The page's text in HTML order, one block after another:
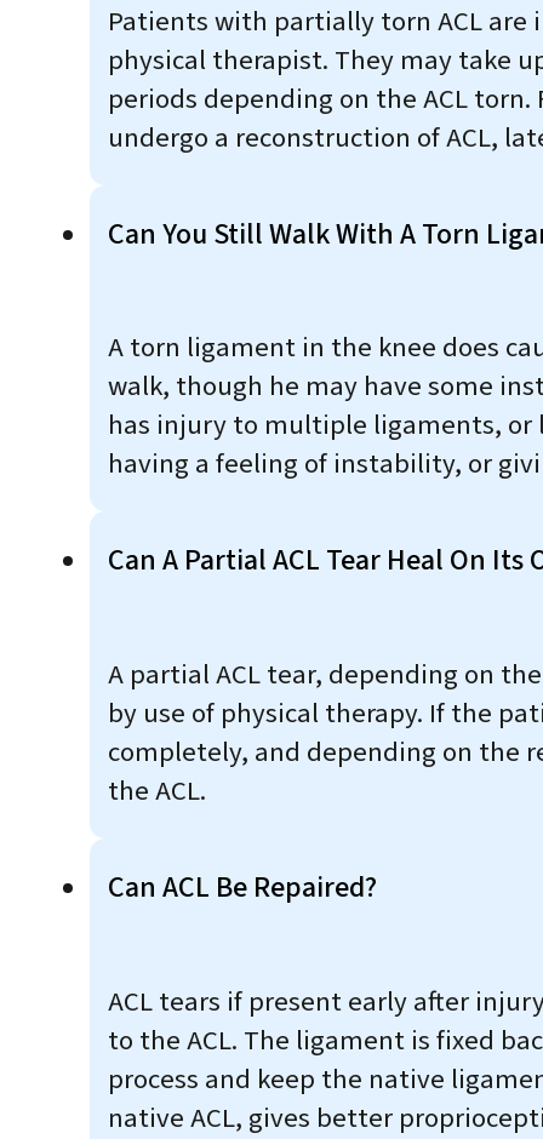
Patients with partially torn ACL
physical therapist. They may take
periods depending on the ACL
undergo a reconstruction of ACL,
Can You Still Walk With A Torn
A torn ligament in the knee does
walk, though he may have some
has injury to multiple ligaments,
having a feeling of instability, or
Can A Partial ACL Tear Heal On Its
A partial ACL tear, depending on
by use of physical therapy. If the
completely, and depending on the
the ACL.
Can ACL Be Repaired?
ACL tears if present early after
to the ACL. The ligament is fixed
process and keep the native
native ACL, gives better